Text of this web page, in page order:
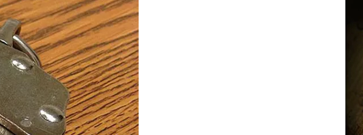
SEND FEEDBACK
CAREER OPPORTUNITIES